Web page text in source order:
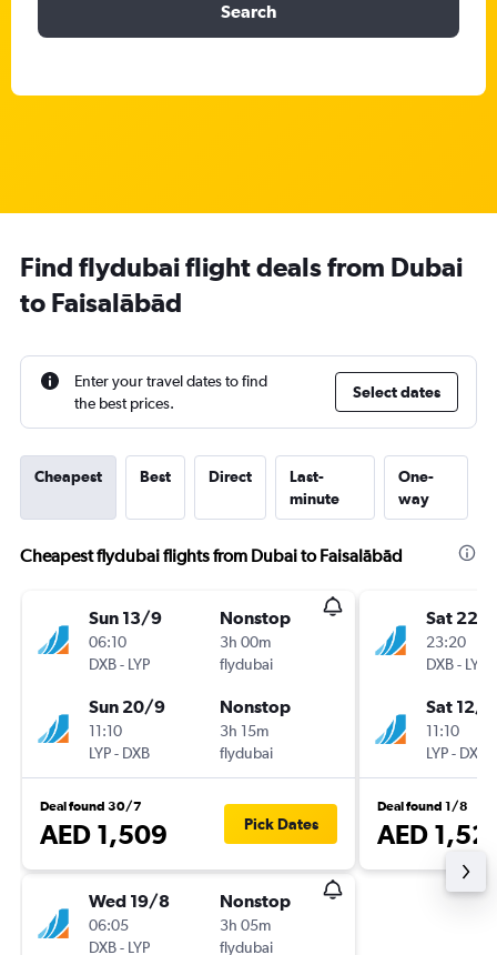
Search
Find flydubai flight deals from Dubai
to Faisalābād
Enter your travel dates to find
the best prices.
Select dates
Cheapest Best Direct
Last-
minute
One-
way
Cheapest flydubai flights from Dubai to Faisalābād
Sun 13/9
06:10
DXB- LYP
Nonstop
3h 00m
flydubai
Sun 20/9
11:10
LYP- DXB
Nonstop
3h 15m
flydubai
Deal found 30/7
AED 1,509 Pick Dates
Wed 19/8
06:05
DXB- LYP
Nonstop
3h 05m
flydubai
Sat 22/
23:20
DXB- LYP
Sat 12/9
11:10
LYP- DXB
Deal found 1/8
AED